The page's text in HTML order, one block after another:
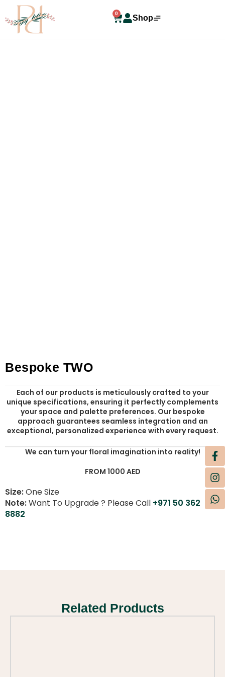
0
Shop
Bespoke TWO
Each of our products is meticulously crafted to your
unique specifications, ensuring it perfectly complements
your space and palette preferences. Our bespoke
approach guarantees seamless integration and an
exceptional, personalized experience with every request.
We can turn your floral imagination into reality!
FROM 1000 AED
Size:One Size
Note:Want To Upgrade ? Please Call +971 50 362
8882
Related Products